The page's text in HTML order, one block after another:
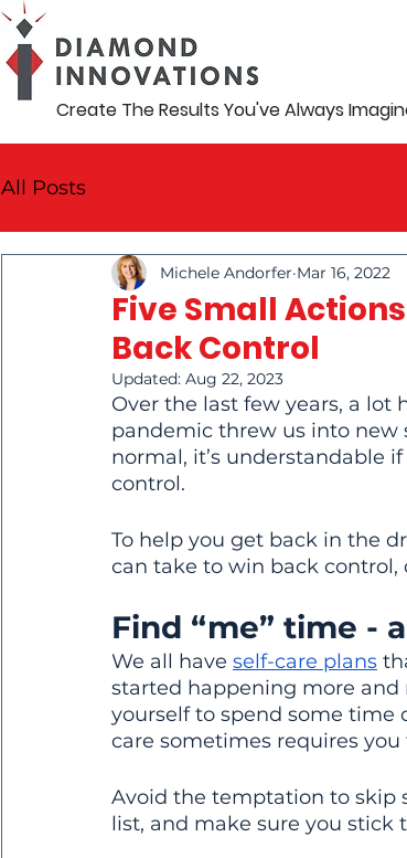
Create The Results You've Always
All Posts
Five Small
Back Control
Michele Andorfer Mar 16, 2022
Updated: Aug 22, 2023
Over the last few years, a lot
pandemic threw us into new
normal, it’s understandable
control.
To help you get back in the
can take to win back control,
Find “me” time -
We all have self-care plans
started happening more
yourself to spend some time
care sometimes requires
Avoid the temptation to skip
list, and make sure you stick